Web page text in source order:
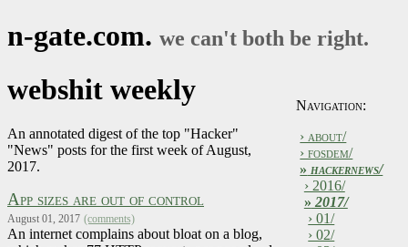
n-gate.com. we can't both be right.
Navigation:
› about/
› fosdem/
» hackernews/
› 2016/
» 2017/
› 01/
› 02/
webshit weekly
An annotated digest of the top "Hacker"
"News" posts for the first week of August,
2017.
App sizes are out of control
August 01, 2017 (comments)
An internet complains about bloat on a blog,